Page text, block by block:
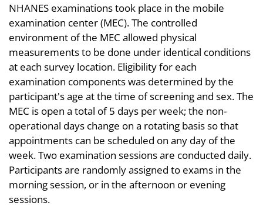
NHANES examinations took place in the mobile
examination center (MEC). The controlled
environment of the MEC allowed physical
measurements to be done under identical conditions
at each survey location. Eligibility for each
examination components was determined by the
participant's age at the time of screening and sex. The
MEC is open a total of 5 days per week; the non-
operational days change on a rotating basis so that
appointments can be scheduled on any day of the
week. Two examination sessions are conducted daily.
Participants are randomly assigned to exams in the
morning session, or in the afternoon or evening
sessions.